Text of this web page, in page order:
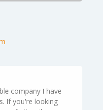
company I have
If you're looking